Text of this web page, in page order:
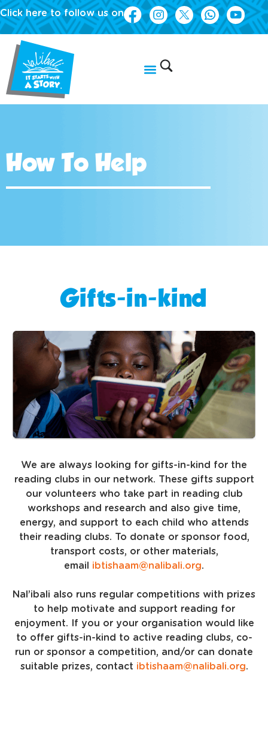
Click here to follow us on
How To Help
Gifts-in-kind
We are always looking for gifts-in-kind for the
reading clubs in our network. These gifts support
our volunteers who take part in reading club
workshops and research and also give time,
energy, and support to each child who attends
their reading clubs. To donate or sponsor food,
transport costs, or other materials,
email ibtishaam@nalibali.org.
Nal’ibali also runs regular competitions with prizes
to help motivate and support reading for
enjoyment. If you or your organisation would like
to offer gifts-in-kind to active reading clubs, co-
run or sponsor a competition, and/or can donate
suitable prizes, contact ibtishaam@nalibali.org.